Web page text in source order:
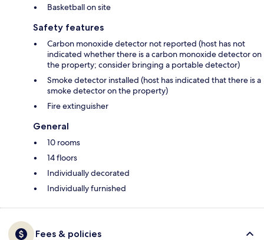
Basketball on site
Safety features
Carbon monoxide detector not reported (host has not
indicated whether there is a carbon monoxide detector on
the property; consider bringing a portable detector)
Smoke detector installed (host has indicated that there is a
smoke detector on the property)
Fire extinguisher
General
10 rooms
14 floors
Individually decorated
Individually furnished
Fees & policies